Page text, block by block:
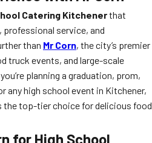
Catering Kitchenerthat
service, and
than Mr Corn, the city’s premier
truck events, and large-scale
planning a graduation, prom,
any high school event in Kitchener,
the top-tier choice for delicious food
for High School